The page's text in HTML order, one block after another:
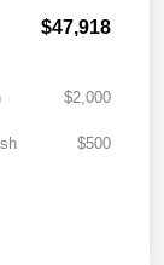
$47,918
$2,000
$500